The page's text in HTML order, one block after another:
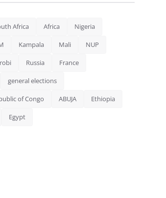
Africa Africa Nigeria
Kampala Mali NUP
Russia France
general elections
of Congo ABUJA Ethiopia
Egypt